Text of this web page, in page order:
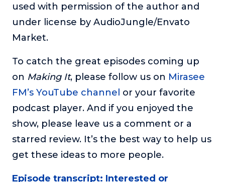
used with permission of the author and
under license by AudioJungle/Envato
Market.
To catch the great episodes coming up
on Making It, please follow us on Mirasee
FM’s YouTube channel or your favorite
podcast player. And if you enjoyed the
show, please leave us a comment or a
starred review. It’s the best way to help us
get these ideas to more people.
Episode transcript: Interested or